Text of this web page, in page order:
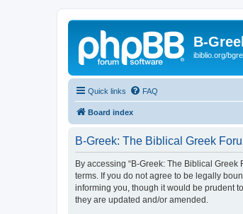
B-
ibiblio.org/
Quick links FAQ
Board index
B-Greek: The Biblical Greek
By accessing “B-Greek: The Biblical Greek
terms. If you do not agree to be legally
informing you, though it would be prudent
they are updated and/or amended.